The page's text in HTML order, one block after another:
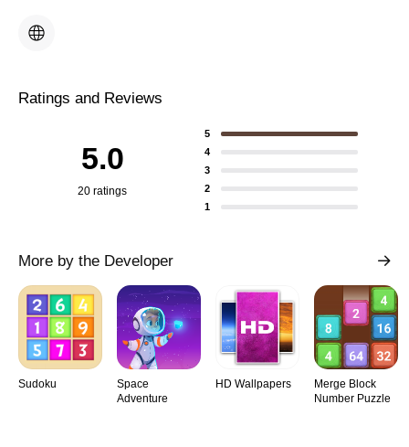
Ratings and Reviews
5.0
20 ratings
5
4
3
2
1
More by the Developer
Sudoku
Space
Adventure
HD Wallpapers
Merge Block
Number Puzzle